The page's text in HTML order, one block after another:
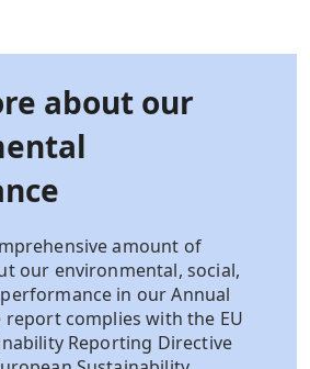
about our
amount of
our environmental, social,
in our Annual
report complies with the EU
Reporting Directive